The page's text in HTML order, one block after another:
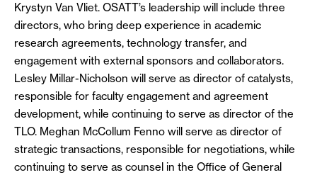
Krystyn Van Vliet. OSATT’s leadership will include three
directors, who bring deep experience in academic
research agreements, technology transfer, and
engagement with external sponsors and collaborators.
Lesley Millar-Nicholson will serve as director of catalysts,
responsible for faculty engagement and agreement
development, while continuing to serve as director of the
TLO. Meghan McCollum Fenno will serve as director of
strategic transactions, responsible for negotiations, while
continuing to serve as counsel in the Office of General